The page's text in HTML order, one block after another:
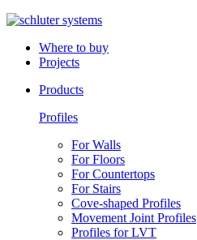
Where to buy
Projects
Products
Profiles
For Walls
For Floors
For Countertops
For Stairs
Cove-shaped Profiles
Movement Joint Profiles
Profiles for LVT